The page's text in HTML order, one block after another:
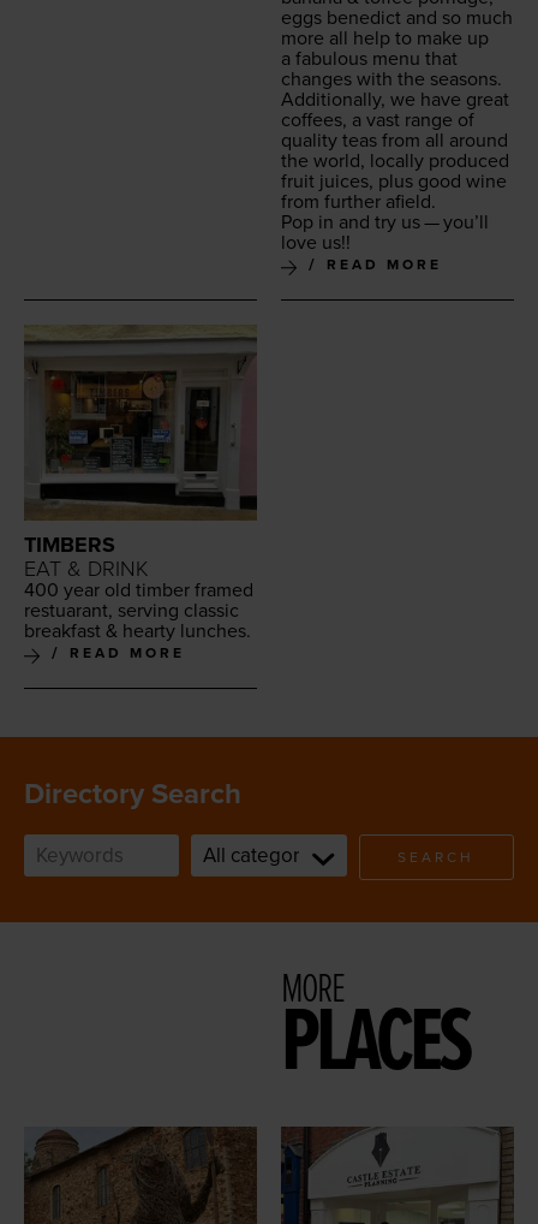
eggs bene­dict and so much
more all help to make up
a fab­u­lous menu that
changes with the seasons.
Addi­tion­al­ly, we have great
cof­fees, a vast range of
qual­i­ty teas from all around
the world, local­ly pro­duced
fruit juices, plus good wine
from fur­ther afield.
Pop in and try us — you’ll
love us!!
READ MORE
TIMBERS
EAT & DRINK
400 year old tim­ber framed
restu­ar­ant, serv­ing clas­sic
break­fast & hearty lunches.
READ MORE
Directory Search
SEARCH
MORE
PLACES